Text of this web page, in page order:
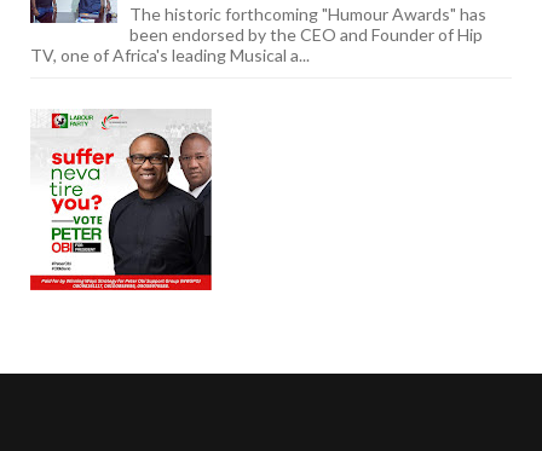
The historic forthcoming "Humour Awards" has
been endorsed by the CEO and Founder of Hip
TV, one of Africa's leading Musical a...